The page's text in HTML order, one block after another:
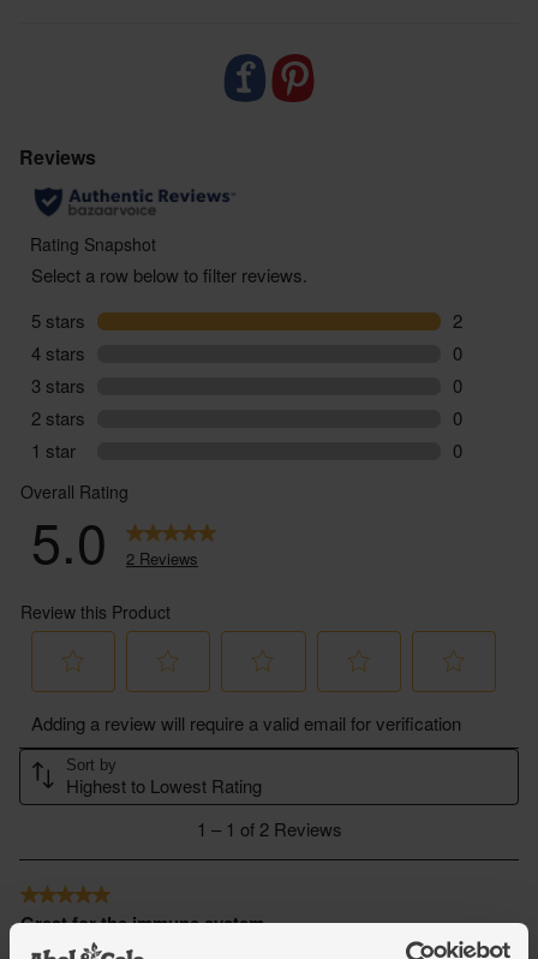
taking regular medication or have any health
conditions or if you are pregnant or breastfeeding,
we would suggest that you consult with a doctor /
product. Always follow the instructions on pack,
using this product, stop taking immediately and
consult a medical professional.